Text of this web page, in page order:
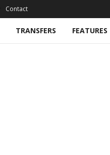
Contact
TRANSFERS FEATURES